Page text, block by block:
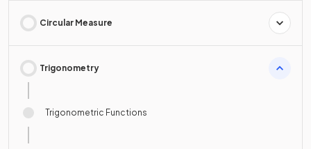
Circular Measure
Trigonometry
Trigonometric Functions